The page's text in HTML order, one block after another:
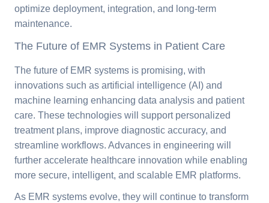
optimize deployment, integration, and long-term
maintenance.
The Future of EMR Systems in Patient Care
The future of EMR systems is promising, with
innovations such as artificial intelligence (AI) and
machine learning enhancing data analysis and patient
care. These technologies will support personalized
treatment plans, improve diagnostic accuracy, and
streamline workflows. Advances in engineering will
further accelerate healthcare innovation while enabling
more secure, intelligent, and scalable EMR platforms.
As EMR systems evolve, they will continue to transform